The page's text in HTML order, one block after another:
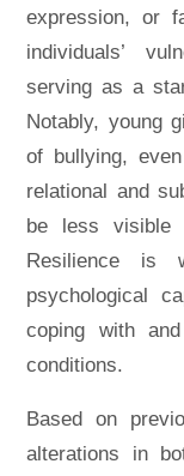
expression, or
individuals’
serving as a
Notably, young
of bullying,
relational and
be less visible
Resilience is
psychological
coping with
conditions.
Based on
alterations in